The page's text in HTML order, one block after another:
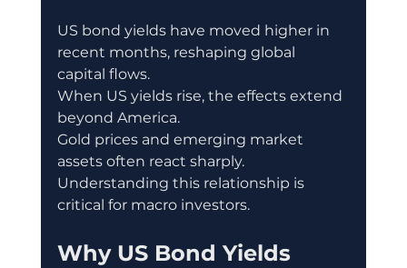
US bond yields have moved higher in
recent months, reshaping global
capital flows.
When US yields rise, the effects extend
beyond America.
Gold prices and emerging market
assets often react sharply.
Understanding this relationship is
critical for macro investors.
Why US Bond Yields